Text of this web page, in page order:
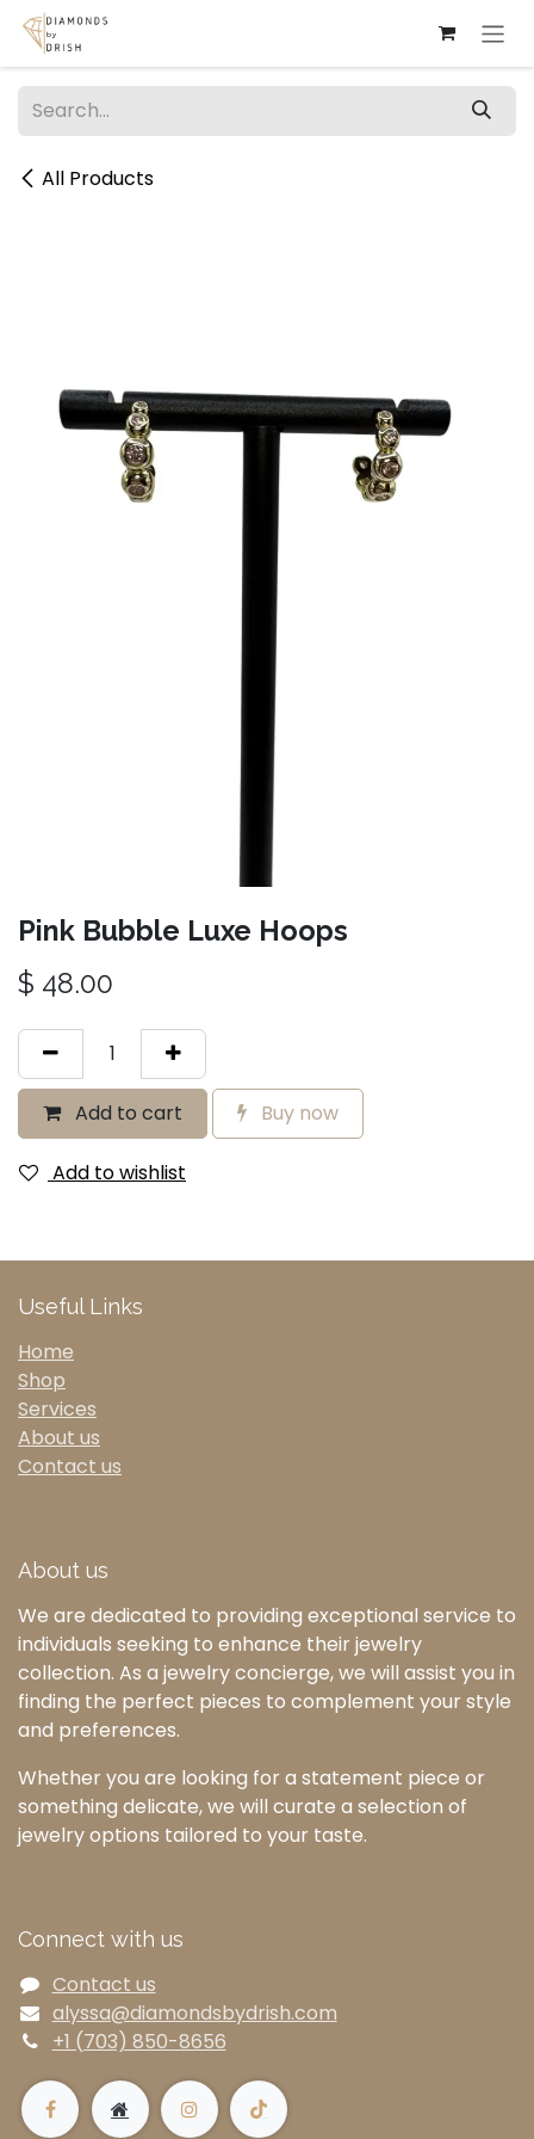
Skip to Content
All Products
Pink Bubble Luxe Hoops
$ 48.00
Add to cart Buy now
Add to wishlist
Useful Links
Home
Shop
Services
About us
Contact us
About us
We are dedicated to providing exceptional service to
individuals seeking to enhance their jewelry
collection. As a jewelry concierge, we will assist you in
finding the perfect pieces to complement your style
and preferences.
Whether you are looking for a statement piece or
something delicate, we will curate a selection of
jewelry options tailored to your taste.
Connect with us
Contact us
alyssa@diamondsbydrish.com
+1 (703) 850-8656